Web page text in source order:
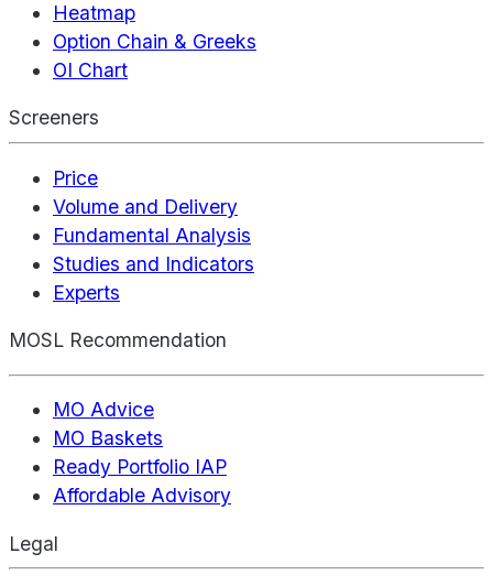
Heatmap
Option Chain & Greeks
OI Chart
Screeners
Price
Volume and Delivery
Fundamental Analysis
Studies and Indicators
Experts
MOSL Recommendation
MO Advice
MO Baskets
Ready Portfolio IAP
Affordable Advisory
Legal